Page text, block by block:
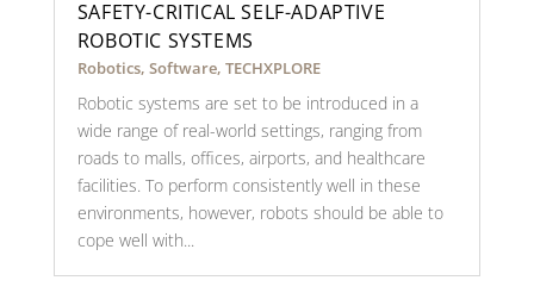
SAFETY-CRITICAL SELF-ADAPTIVE
ROBOTIC SYSTEMS
Robotics, Software, TECHXPLORE
Robotic systems are set to be introduced in a
wide range of real-world settings, ranging from
roads to malls, offices, airports, and healthcare
facilities. To perform consistently well in these
environments, however, robots should be able to
cope well with...